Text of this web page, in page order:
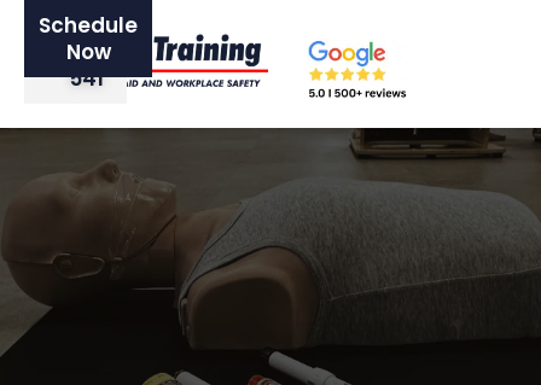
0420
521
541
Schedule
Now